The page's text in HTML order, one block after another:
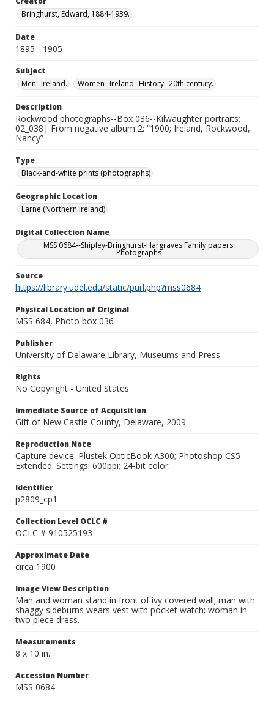
Bringhurst, Edward, 1884-1939.
Date
1895 - 1905
Subject
Men--Ireland.
Women--Ireland--History--20th century.
Description
Rockwood photographs--Box 036--Kilwaughter portraits;
02_038| From negative album 2: “1900; Ireland, Rockwood,
Nancy”
Type
Black-and-white prints (photographs)
Geographic Location
Larne (Northern Ireland)
Digital Collection Name
MSS 0684--Shipley-Bringhurst-Hargraves Family papers:
Photographs
Source
https://library.udel.edu/static/purl.php?mss0684
Physical Location of Original
MSS 684, Photo box 036
Publisher
University of Delaware Library, Museums and Press
Rights
No Copyright - United States
Immediate Source of Acquisition
Gift of New Castle County, Delaware, 2009
Reproduction Note
Capture device: Plustek OpticBook A300; Photoshop CS5
Extended. Settings: 600ppi; 24-bit color.
Identifier
p2809_cp1
Collection Level OCLC #
OCLC # 910525193
Approximate Date
circa 1900
Image View Description
Man and woman stand in front of ivy covered wall; man with
shaggy sideburns wears vest with pocket watch; woman in
two piece dress.
Measurements
8 x 10 in.
Accession Number
MSS 0684